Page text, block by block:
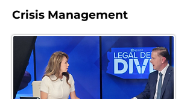
Crisis Management
Crisis Management